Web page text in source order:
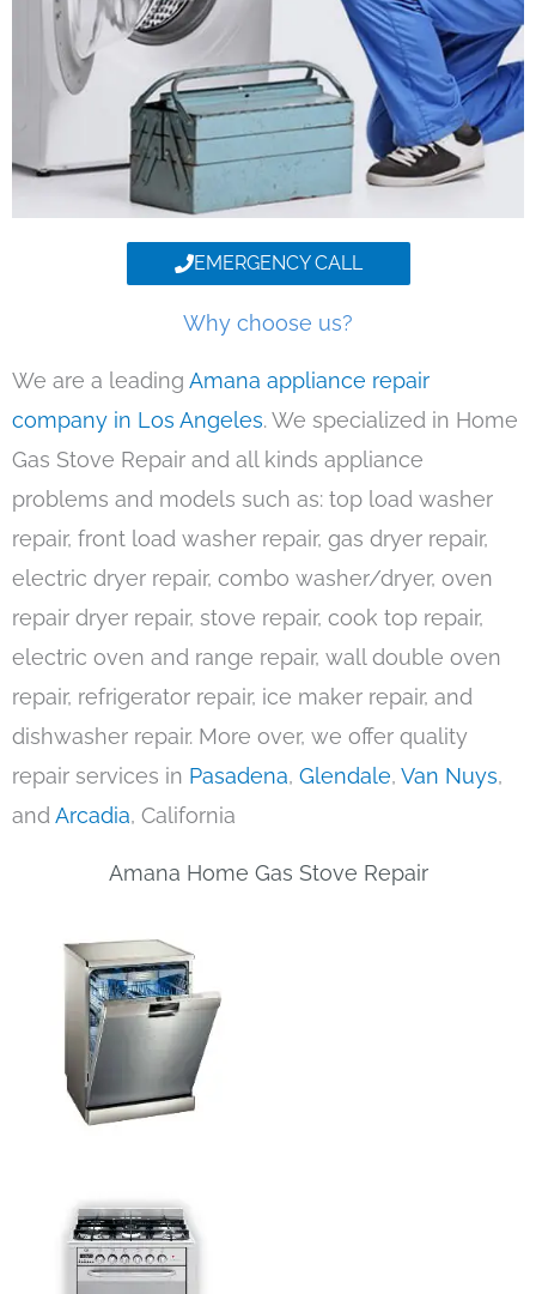
EMERGENCY CALL
Why choose us?
We are a leading Amana appliance repair
company in Los Angeles. We specialized in Home
Gas Stove Repair and all kinds appliance
problems and models such as: top load washer
repair, front load washer repair, gas dryer repair,
electric dryer repair, combo washer/dryer, oven
repair dryer repair, stove repair, cook top repair,
electric oven and range repair, wall double oven
repair, refrigerator repair, ice maker repair, and
dishwasher repair. More over, we offer quality
repair services in Pasadena, Glendale, Van Nuys,
andArcadia, California
Amana Home Gas Stove Repair